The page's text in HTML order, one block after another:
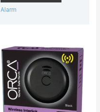
Alarm